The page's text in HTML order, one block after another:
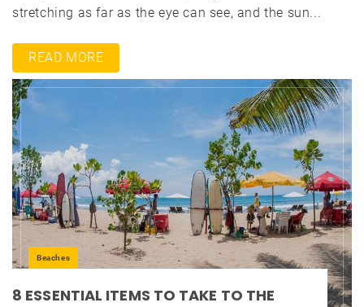
stretching as far as the eye can see, and the sun...
READ MORE
Beaches
8 ESSENTIAL ITEMS TO TAKE TO THE